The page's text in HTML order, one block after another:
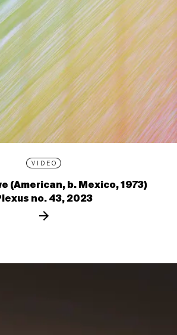
VIDEO
(American, b. Mexico, 1973)
no. 43, 2023